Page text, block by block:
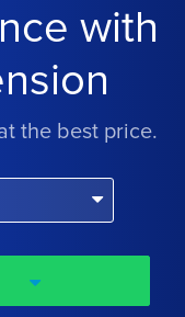
with
the best price.